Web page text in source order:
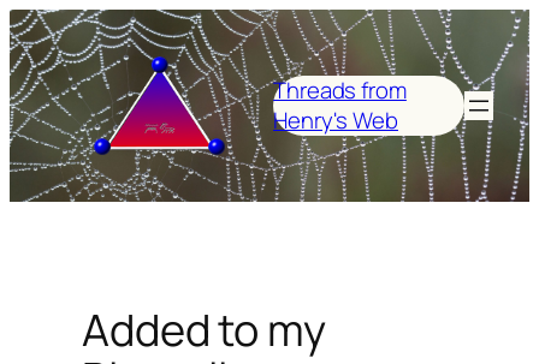
Skip
to
content
Threads from
Henry's Web
Added to my